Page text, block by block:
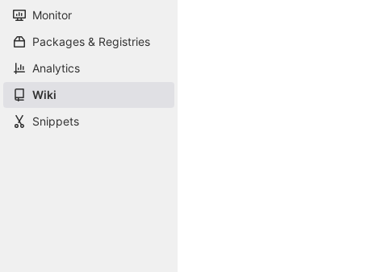
Monitor
Packages & Registries
Analytics
Wiki
Snippets